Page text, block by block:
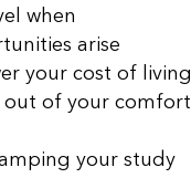
when
arise
your cost of living
out of your comfort
your study